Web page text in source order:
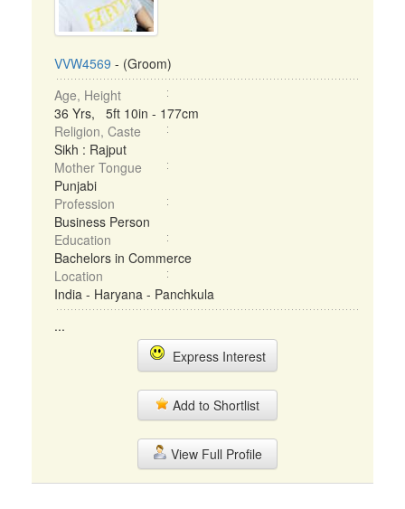
VVW4569 - (Groom)
Age, Height
36 Yrs, 5ft 10in - 177cm
Religion, Caste
Sikh : Rajput
Mother Tongue
Punjabi
Profession
Business Person
Education
Bachelors in Commerce
Location
India - Haryana - Panchkula
...
Express Interest
Add to Shortlist
View Full Profile